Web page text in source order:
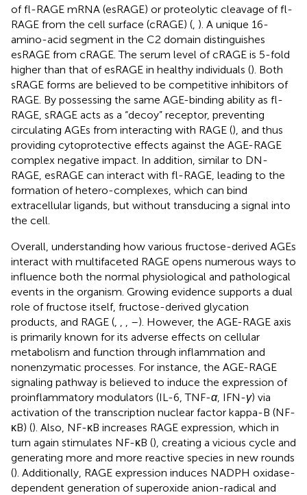
of fl-RAGE mRNA (esRAGE) or proteolytic cleavage of fl-
RAGE from the cell surface (cRAGE) ( ). A unique 16-
amino-acid segment in the C2 domain distinguishes
esRAGE from cRAGE. The serum level of cRAGE is 5-fold
higher than that of esRAGE in healthy individuals (). Both
sRAGE forms are believed to be competitive inhibitors of
RAGE. By possessing the same AGE-binding ability as fl-
RAGE, sRAGE acts as a “decoy” receptor, preventing
circulating AGEs from interacting with RAGE (), and thus
providing cytoprotective effects against the AGE-RAGE
complex negative impact. In addition, similar to DN-
RAGE, esRAGE can interact with fl-RAGE, leading to the
formation of hetero-complexes, which can bind
extracellular ligands, but without transducing a signal into
the cell.
Overall, understanding how various fructose-derived AGEs
interact with multifaceted RAGE opens numerous ways to
influence both the normal physiological and pathological
events in the organism. Growing evidence supports a dual
role of fructose itself, fructose-derived glycation
products, and RAGE (
–). However, the AGE-RAGE axis
is primarily known for its adverse effects on cellular
metabolism and function through inflammation and
nonenzymatic processes. For instance, the AGE-RAGE
signaling pathway is believed to induce the expression of
proinflammatory modulators (IL-6, TNF-α, IFN-γ) via
activation of the transcription nuclear factor kappa-B (NF-
κB) (). Also, NF-κB increases RAGE expression, which in
turn again stimulates NF-κB (), creating a vicious cycle and
generating more and more reactive species in new rounds
(). Additionally, RAGE expression induces NADPH oxidase-
dependent generation of superoxide anion-radical and